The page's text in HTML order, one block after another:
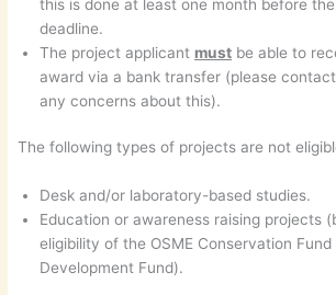
this is done at least one month before
deadline.
The project applicant must be able to
award via a bank transfer (please
any concerns about this).
The following types of projects are not
Desk and/or laboratory-based studies.
Education or awareness raising projects
eligibility of the OSME Conservation Fund
Development Fund).